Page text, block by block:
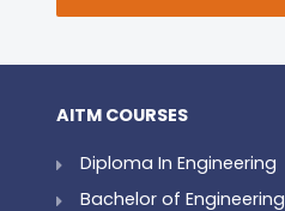
AITM COURSES
Diploma In Engineering
Bachelor of Engineering